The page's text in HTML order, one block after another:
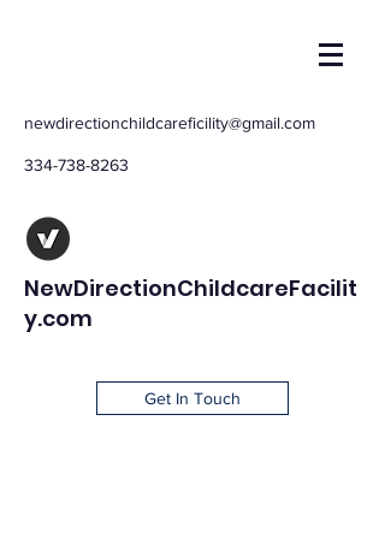
newdirectionchildcareficility@gmail.com
334-738-8263
NewDirectionChildcareFacilit
y.com
Get In Touch